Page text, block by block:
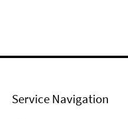
Service Navigation